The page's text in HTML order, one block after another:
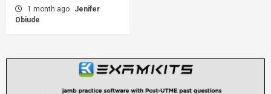
1 month ago
Jenifer
Obiude